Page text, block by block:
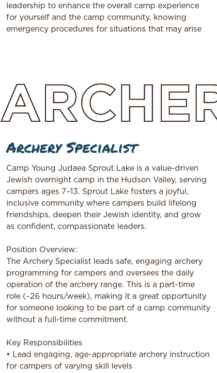
leadership to enhance the overall camp experience
for yourself and the camp community, knowing
emergency procedures for situations that may arise
Archery Specialist
Camp Young Judaea Sprout Lake is a value-driven
Jewish overnight camp in the Hudson Valley, serving
campers ages 7–13. Sprout Lake fosters a joyful,
inclusive community where campers build lifelong
friendships, deepen their Jewish identity, and grow
as confident, compassionate leaders.
Position Overview:
The Archery Specialist leads safe, engaging archery
programming for campers and oversees the daily
operation of the archery range. This is a part-time
role (~26 hours/week), making it a great opportunity
for someone looking to be part of a camp community
without a full-time commitment.
Key Responsibilities
• Lead engaging, age-appropriate archery instruction
for campers of varying skill levels